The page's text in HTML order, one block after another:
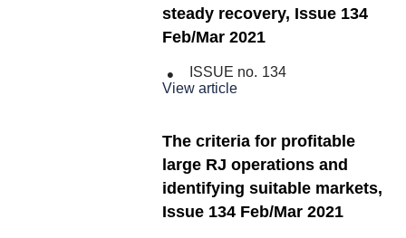
steady recovery, Issue 134
Feb/Mar 2021
ISSUE no. 134
View article
The criteria for profitable
large RJ operations and
identifying suitable markets,
Issue 134 Feb/Mar 2021